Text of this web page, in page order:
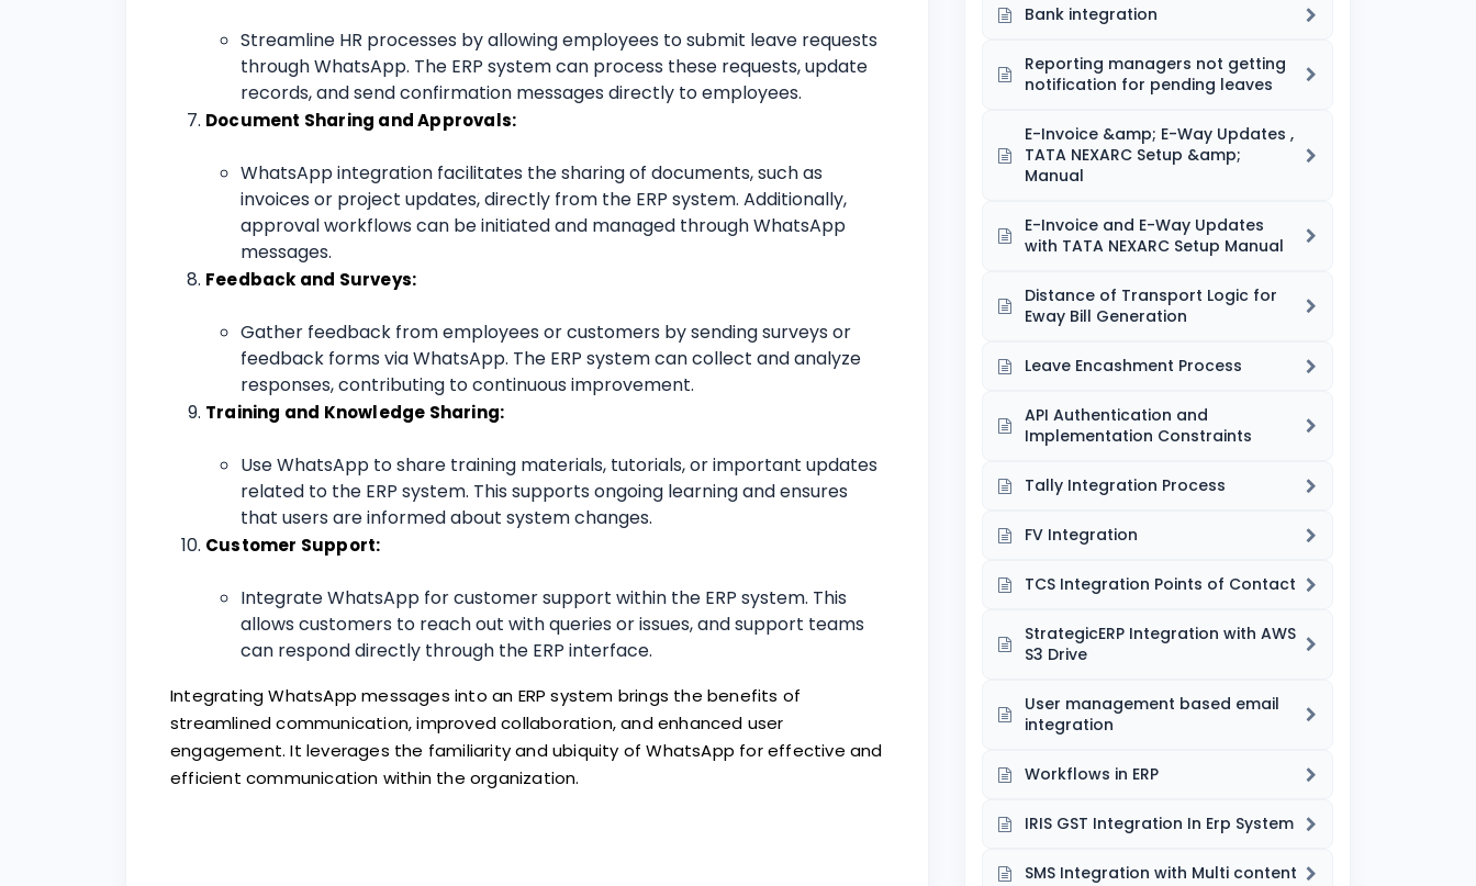
Streamline HR processes by allowing employees to submit leave requests
through WhatsApp. The ERP system can process these requests, update
records, and send confirmation messages directly to employees.
Document Sharing and Approvals:
WhatsApp integration facilitates the sharing of documents, such as
invoices or project updates, directly from the ERP system. Additionally,
approval workflows can be initiated and managed through WhatsApp
messages.
Feedback and Surveys:
Gather feedback from employees or customers by sending surveys or
feedback forms via WhatsApp. The ERP system can collect and analyze
responses, contributing to continuous improvement.
Training and Knowledge Sharing:
Use WhatsApp to share training materials, tutorials, or important updates
related to the ERP system. This supports ongoing learning and ensures
that users are informed about system changes.
Customer Support:
Integrate WhatsApp for customer support within the ERP system. This
allows customers to reach out with queries or issues, and support teams
can respond directly through the ERP interface.
Integrating WhatsApp messages into an ERP system brings the benefits of
streamlined communication, improved collaboration, and enhanced user
engagement. It leverages the familiarity and ubiquity of WhatsApp for effective and
efficient communication within the organization.
Bank integration
Reporting managers not getting
notification for pending leaves
E-Invoice &amp; E-Way Updates ,
TATA NEXARC Setup &amp;
Manual
E-Invoice and E-Way Updates
with TATA NEXARC Setup Manual
Distance of Transport Logic for
Eway Bill Generation
Leave Encashment Process
API Authentication and
Implementation Constraints
Tally Integration Process
FV Integration
TCS Integration Points of Contact
StrategicERP Integration with AWS
S3 Drive
User management based email
integration
Workflows in ERP
IRIS GST Integration In Erp System
SMS Integration with Multi content